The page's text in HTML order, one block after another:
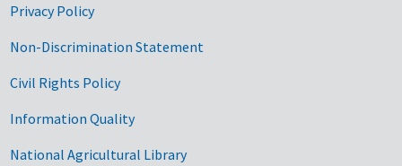
Privacy Policy
Non-Discrimination Statement
Civil Rights Policy
Information Quality
National Agricultural Library